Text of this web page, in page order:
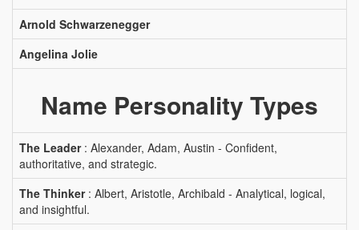
Arnold Schwarzenegger
Angelina Jolie
Name Personality Types
The Leader: Alexander, Adam, Austin - Confident,
authoritative, and strategic.
The Thinker: Albert, Aristotle, Archibald - Analytical, logical,
and insightful.